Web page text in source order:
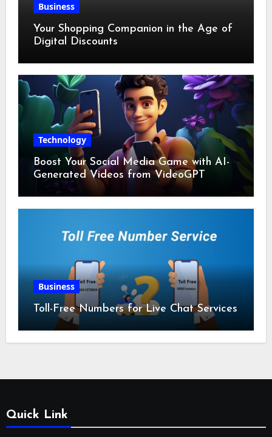
Business
Your Shopping Companion in the Age of
Digital Discounts
Technology
Boost Your Social Media Game with AI-
Generated Videos from VideoGPT
Business
Toll-Free Numbers for Live Chat Services
Quick Link